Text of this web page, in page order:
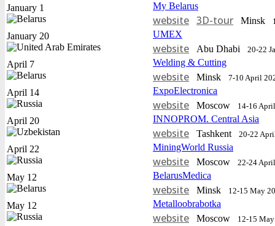
January 1
My Belarus
website 3D-tour Minsk
January 20 UMEX
website Abu Dhabi 20-22
April 7 Welding & Cutting
website Minsk 7-10 April
April 14 ExpoElectronica
website Moscow 14-16
April 20 INNOPROM. Central Asia
website Tashkent 20-22
April 22 MiningWorld Russia
website Moscow 22-24
May 12 BelarusMedica
website Minsk 12-15 May
May 12 Metalloobrabotka
website Moscow 12-15